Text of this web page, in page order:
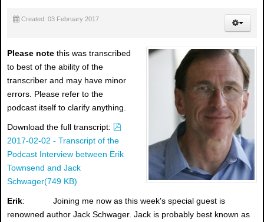
Created: 03 February 2017
Please note this was transcribed
to best of the ability of the
transcriber and may have minor
errors. Please refer to the
podcast itself to clarify anything.
Download the full transcript:
p
f
2017-02-02 - Transcript of the
Podcast Interview between Erik
Townsend and Jack
Schwager(749 KB)
Erik: Joining me now as this week's special guest is
renowned author Jack Schwager. Jack is probably best known as